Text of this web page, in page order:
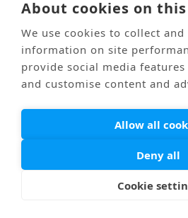
About cookies on
We use cookies to collect and
information on site
provide social media features
and customise content and
Allow all
Deny all
Cookie